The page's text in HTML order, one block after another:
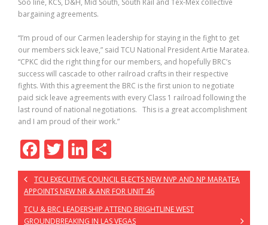
Soo line, KCS, D&H, Mid South, South Rail and Tex-Mex collective
bargaining agreements.
“I’m proud of our Carmen leadership for staying in the fight to get
our members sick leave,” said TCU National President Artie Maratea.
“CPKC did the right thing for our members, and hopefully BRC’s
success will cascade to other railroad crafts in their respective
fights. With this agreement the BRC is the first union to negotiate
paid sick leave agreements with every Class 1 railroad following the
last round of national negotiations. This is a great accomplishment
and I am proud of their work.”
F
ac
e
b
T
w
itt
er
Li
n
k
e
h
ar
e
TCU EXECUTIVE COUNCIL ELECTS NEW NVP AND NP MARATEA
APPOINTS NEW NR & ANR FOR UNIT 46
TCU & BRC LEADERSHIP ATTEND BRIGHTLINE WEST
GROUNDBREAKING IN LAS VEGAS